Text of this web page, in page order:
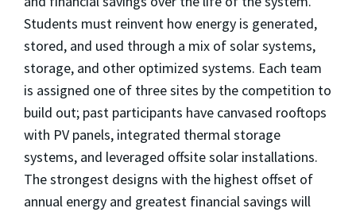
Students must reinvent how energy is generated,
stored, and used through a mix of solar systems,
storage, and other optimized systems. Each team
is assigned one of three sites by the competition to
build out; past participants have canvased rooftops
with PV panels, integrated thermal storage
systems, and leveraged offsite solar installations.
The strongest designs with the highest offset of
annual energy and greatest financial savings will